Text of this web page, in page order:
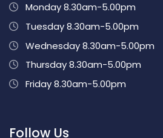
Monday 8.30am-5.00pm
Tuesday 8.30am-5.00pm
Wednesday 8.30am-5.00pm
Thursday 8.30am-5.00pm
Friday 8.30am-5.00pm
Follow Us